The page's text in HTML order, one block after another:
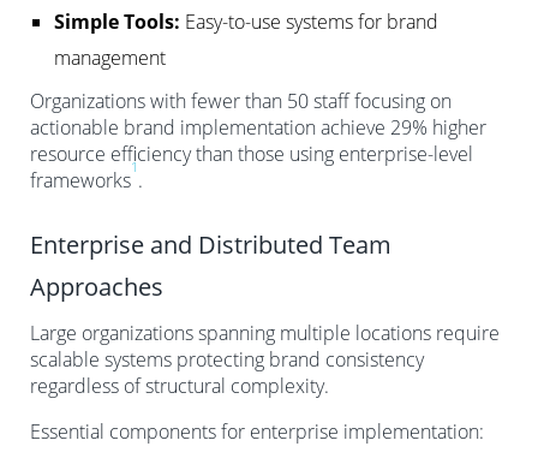
Simple Tools: Easy-to-use systems for brand
management
Organizations with fewer than 50 staff focusing on
actionable brand implementation achieve 29% higher
resource efficiency than those using enterprise-level
frameworks
1
.
Enterprise and Distributed Team
Approaches
Large organizations spanning multiple locations require
scalable systems protecting brand consistency
regardless of structural complexity.
Essential components for enterprise implementation: